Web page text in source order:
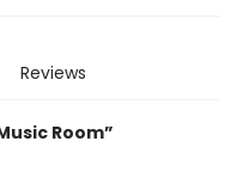
Reviews
Room”